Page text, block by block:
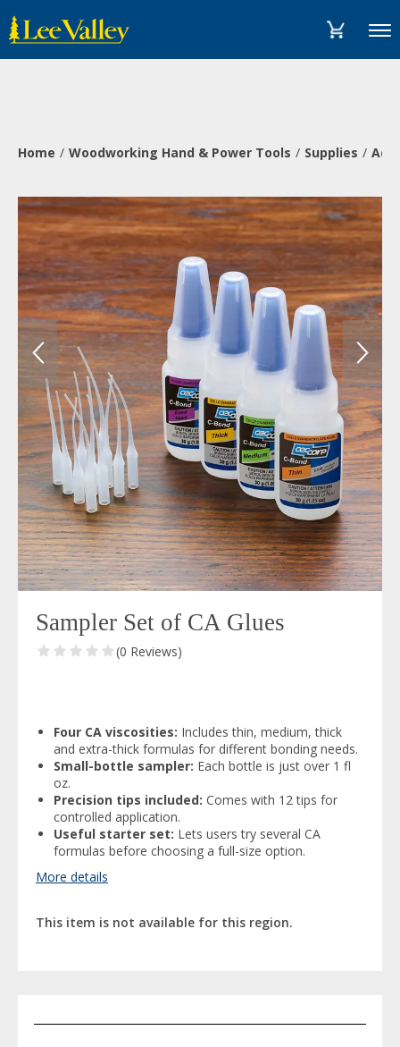
content
Statement
Menu
Home Woodworking Hand & Power Tools Supplies
Sampler Set of CA Glues
(0 Reviews)
Four CA viscosities: Includes thin, medium, thick
and extra-thick formulas for different bonding needs.
Small-bottle sampler: Each bottle is just over 1 fl
oz.
Precision tips included: Comes with 12 tips for
controlled application.
Useful starter set: Lets users try several CA
formulas before choosing a full-size option.
More details
This item is not available for this region.